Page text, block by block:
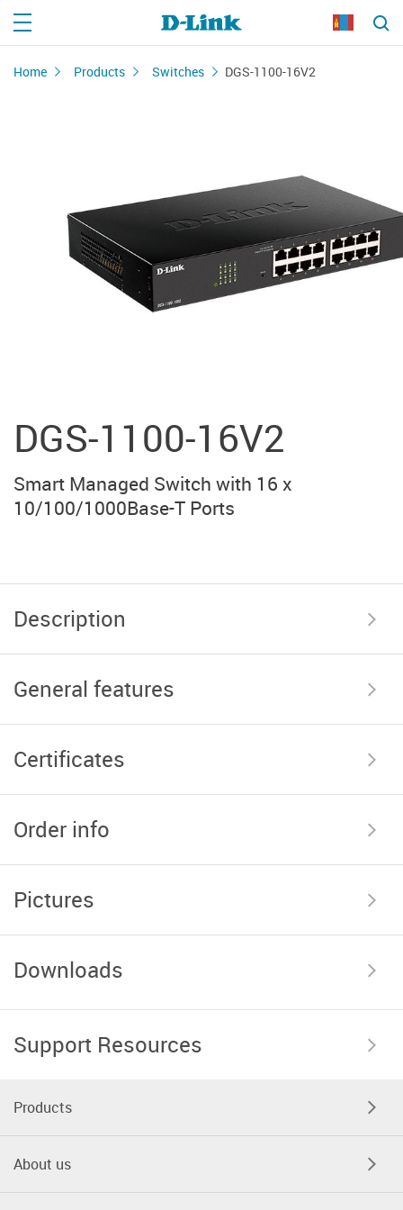
Home Products Switches DGS-1100-16V2
DGS-1100-16V2
Smart Managed Switch with 16 x
10/100/1000Base-T Ports
Description
General features
Certificates
Order info
Pictures
Downloads
Support Resources
Products
About us